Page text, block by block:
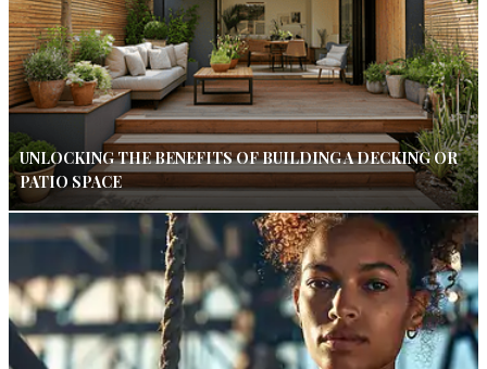
UNLOCKING THE BENEFITS OF BUILDING A DECKING OR
PATIO SPACE